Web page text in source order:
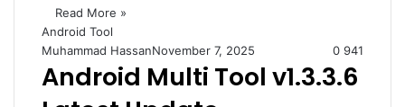
Read More »
Android Tool
Muhammad HassanNovember 7, 2025 0 941
Android Multi Tool v1.3.3.6